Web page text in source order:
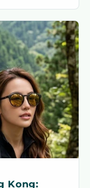
Kong: